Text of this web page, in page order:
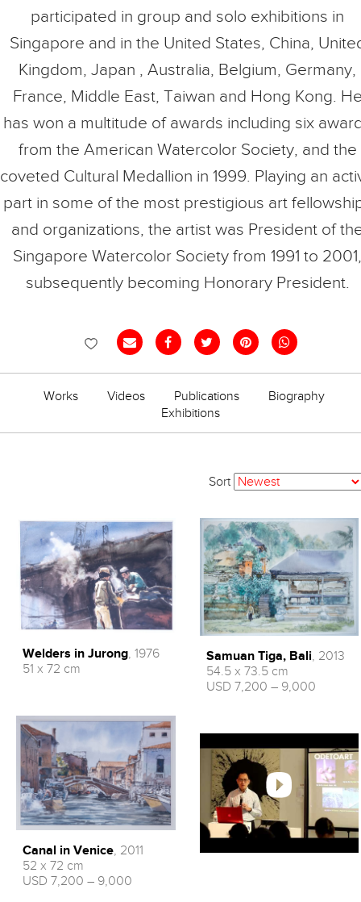
participated in group and solo exhibitions in
Singapore and in the United States, China,
Kingdom, Japan , Australia, Belgium, Germany,
France, Middle East, Taiwan and Hong Kong.
has won a multitude of awards including six
from the American Watercolor Society, and the
coveted Cultural Medallion in 1999. Playing an
part in some of the most prestigious art
and organizations, the artist was President of
Singapore Watercolor Society from 1991 to 2001,
subsequently becoming Honorary President.
Works Videos Publications
Biography
Exhibitions
Sort
Welders in Jurong , 1976
51 x 72 cm
Canal in Venice, 2011
52 x 72 cm
USD 7,200 – 9,000
Samuan Tiga, Bali, 2013
54.5 x 73.5 cm
USD 7,200 – 9,000